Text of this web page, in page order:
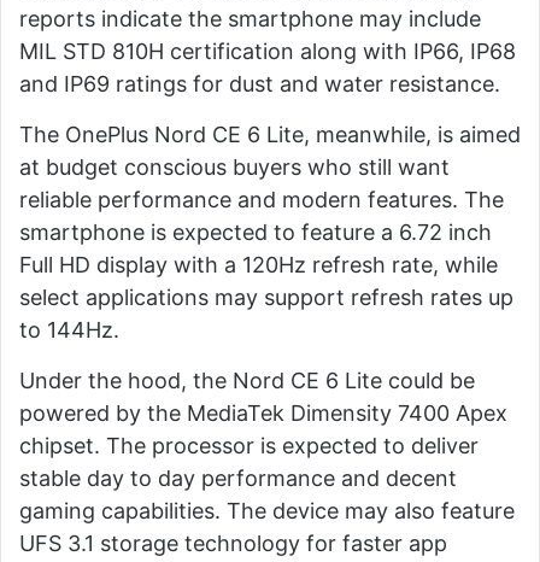
reports indicate the smartphone may include
MIL STD 810H certification along with IP66, IP68
and IP69 ratings for dust and water resistance.
The OnePlus Nord CE 6 Lite, meanwhile, is aimed
at budget conscious buyers who still want
reliable performance and modern features. The
smartphone is expected to feature a 6.72 inch
Full HD display with a 120Hz refresh rate, while
select applications may support refresh rates up
to 144Hz.
Under the hood, the Nord CE 6 Lite could be
powered by the MediaTek Dimensity 7400 Apex
chipset. The processor is expected to deliver
stable day to day performance and decent
gaming capabilities. The device may also feature
UFS 3.1 storage technology for faster app